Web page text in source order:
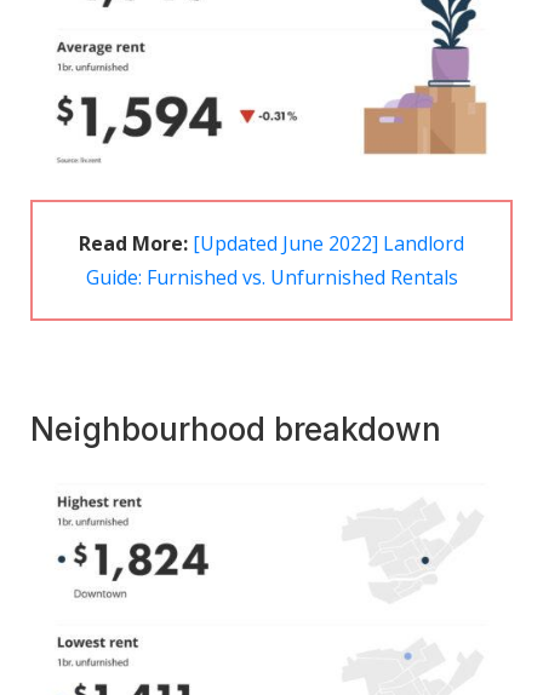
Read More: [Updated June 2022] Landlord
Guide: Furnished vs. Unfurnished Rentals
Neighbourhood breakdown